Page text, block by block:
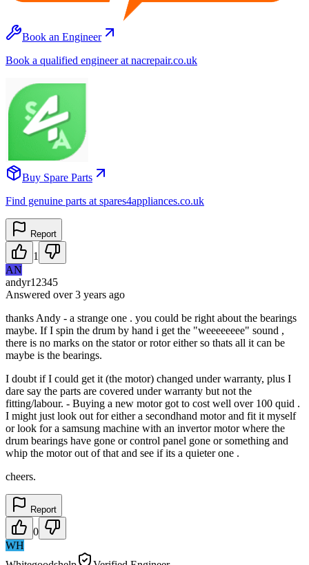
Book an Engineer
Book a qualified engineer at nacrepair.co.uk
Buy Spare Parts
Find genuine parts at spares4appliances.co.uk
Report
1
AN
andyr12345
Answered over 3 years ago
thanks Andy - a strange one . you could be right about the bearings
maybe. If I spin the drum by hand i get the "weeeeeeee" sound ,
there is no marks on the stator or rotor either so thats all it can be
maybe is the bearings.
I doubt if I could get it (the motor) changed under warranty, plus I
dare say the parts are covered under warranty but not the
fitting/labour. - Buying a new motor got to cost well over 100 quid .
I might just look out for either a secondhand motor and fit it myself
or look for a samsung machine with an invertor motor where the
drum bearings have gone or control panel gone or something and
whip the motor out of that and see if its a quieter one .
cheers.
Report
0
WH